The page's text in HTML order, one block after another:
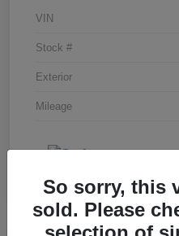
VIN
Stock #
Exterior
Mileage
So sorry, this
sold. Please